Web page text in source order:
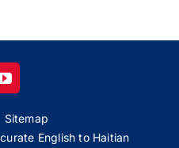
Sitemap
English to Haitian